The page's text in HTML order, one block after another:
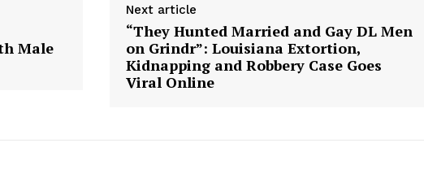
Male
Next article
“They Hunted Married and Gay DL Men
on Grindr”: Louisiana Extortion,
Kidnapping and Robbery Case Goes
Viral Online